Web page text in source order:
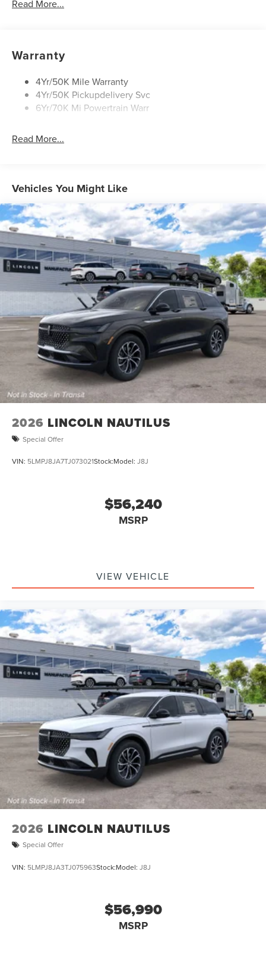
Rear Wiper/Washer/Defrost
Read More...
Warranty
4Yr/50K Mile Warranty
4Yr/50K Pickupdelivery Svc
6Yr/70K Mi Powertrain Warr
Read More...
Vehicles You Might Like
2026 LINCOLN NAUTILUS
Special Offer
VIN: 5LMPJ8JA7TJ073021Stock:Model: J8J
$56,240
MSRP
VIEW VEHICLE
2026 LINCOLN NAUTILUS
Special Offer
VIN: 5LMPJ8JA3TJ075963Stock:Model: J8J
$56,990
MSRP